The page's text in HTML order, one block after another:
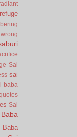
radiant
refuge
Sai
sai
baba
Sai